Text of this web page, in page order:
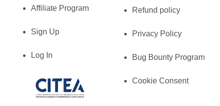
Affiliate Program
Sign Up
Log In
Refund policy
Privacy Policy
Bug Bounty Program
Cookie Consent